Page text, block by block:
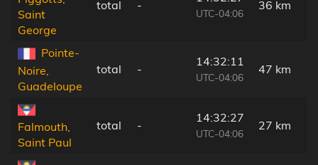
Saint
George
total -
UTC-04:06
36 km
Pointe-
Noire,
Guadeloupe
total -
14:32:11
UTC-04:06
47 km
Falmouth,
Saint Paul
total -
14:32:27
UTC-04:06
27 km